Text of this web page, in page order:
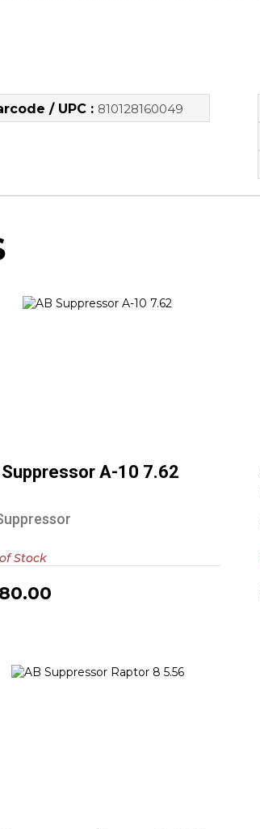
/ UPC : 810128160049
A-10 7.62
Stock